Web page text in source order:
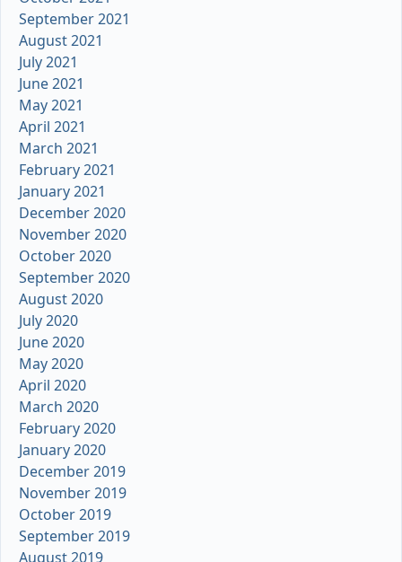
September 2021
August 2021
July 2021
June 2021
May 2021
April 2021
March 2021
February 2021
January 2021
December 2020
November 2020
October 2020
September 2020
August 2020
July 2020
June 2020
May 2020
April 2020
March 2020
February 2020
January 2020
December 2019
November 2019
October 2019
September 2019
August 2019